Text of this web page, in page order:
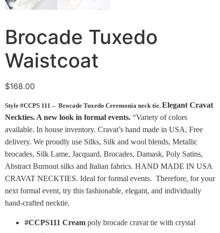
Brocade Tuxedo
Waistcoat
$168.00
Style #CCPS 111 – Brocade Tuxedo Ceremonia neck tie. Elegant Cravat
Neckties. A new look in formal events. “Variety of colors
available. In house inventory. Cravat’s hand made in USA, Free
delivery. We proudly use Silks, Silk and wool blends, Metallic
brocades, Silk Lame, Jacquard, Brocades, Damask, Poly Satins,
Abstract Burnout silks and Italian fabrics. HAND MADE IN USA
CRAVAT NECKTIES. Ideal for formal events. Therefore, for your
next formal event, try this fashionable, elegant, and individually
hand-crafted necktie.
#CCPS111 Cream poly brocade cravat tie with crystal